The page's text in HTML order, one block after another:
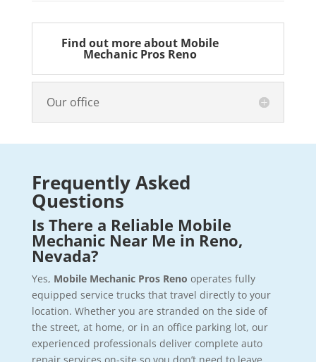
Find out more about Mobile
Mechanic Pros Reno
Our office
Frequently Asked
Questions
Is There a Reliable Mobile
Mechanic Near Me in Reno,
Nevada?
Yes, Mobile Mechanic Pros Reno operates fully
equipped service trucks that travel directly to your
location. Whether you are stranded on the side of
the street, at home, or in an office parking lot, our
experienced professionals deliver complete auto